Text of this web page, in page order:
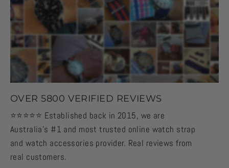
OVER 5800 VERIFIED REVIEWS
⭐️⭐️⭐️⭐️⭐️ Established back in 2015, we are
Australia's #1 and most trusted online watch strap
and watch accessories provider. Real reviews from
real customers.